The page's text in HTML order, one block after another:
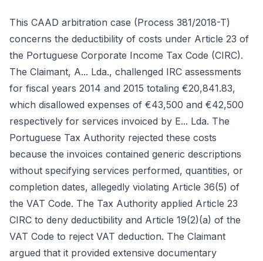
This CAAD arbitration case (Process 381/2018-T)
concerns the deductibility of costs under Article 23 of
the Portuguese Corporate Income Tax Code (CIRC).
The Claimant, A... Lda., challenged IRC assessments
for fiscal years 2014 and 2015 totaling €20,841.83,
which disallowed expenses of €43,500 and €42,500
respectively for services invoiced by E... Lda. The
Portuguese Tax Authority rejected these costs
because the invoices contained generic descriptions
without specifying services performed, quantities, or
completion dates, allegedly violating Article 36(5) of
the VAT Code. The Tax Authority applied Article 23
CIRC to deny deductibility and Article 19(2)(a) of the
VAT Code to reject VAT deduction. The Claimant
argued that it provided extensive documentary